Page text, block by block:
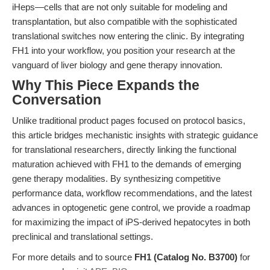
iHeps—cells that are not only suitable for modeling and
transplantation, but also compatible with the sophisticated
translational switches now entering the clinic. By integrating
FH1 into your workflow, you position your research at the
vanguard of liver biology and gene therapy innovation.
Why This Piece Expands the
Conversation
Unlike traditional product pages focused on protocol basics,
this article bridges mechanistic insights with strategic guidance
for translational researchers, directly linking the functional
maturation achieved with FH1 to the demands of emerging
gene therapy modalities. By synthesizing competitive
performance data, workflow recommendations, and the latest
advances in optogenetic gene control, we provide a roadmap
for maximizing the impact of iPS-derived hepatocytes in both
preclinical and translational settings.
For more details and to source FH1 (Catalog No. B3700) for